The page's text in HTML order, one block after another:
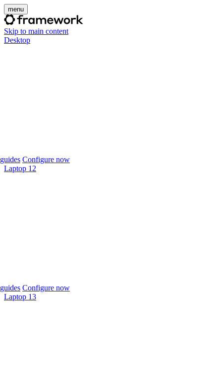
menu
Skip to main content
Desktop
Configure now
Laptop 12
Configure now
Laptop 13